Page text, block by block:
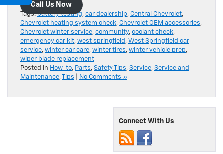
Call Us Now
Tags:battery testing, car dealership, Central Chevrolet,
Chevrolet heating system check, Chevrolet OEM accessories,
Chevrolet winter service, community, coolant check,
emergency car kit, west springfield , West Springfield car
service, winter car care, winter tires, winter vehicle prep,
wiper blade replacement
Posted in How-to, Parts, Safety Tips, Service, Service and
Maintenance, Tips No Comments »
Connect With Us